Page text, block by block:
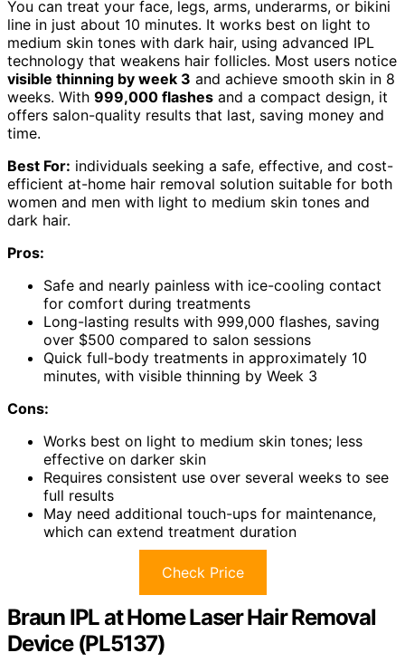
You can treat your face, legs, arms, underarms, or bikini
line in just about 10 minutes. It works best on light to
medium skin tones with dark hair, using advanced IPL
technology that weakens hair follicles. Most users notice
visible thinning by week 3 and achieve smooth skin in 8
weeks. With 999,000 flashes and a compact design, it
offers salon-quality results that last, saving money and
time.
Best For: individuals seeking a safe, effective, and cost-
efficient at-home hair removal solution suitable for both
women and men with light to medium skin tones and
dark hair.
Pros:
Safe and nearly painless with ice-cooling contact
for comfort during treatments
Long-lasting results with 999,000 flashes, saving
over $500 compared to salon sessions
Quick full-body treatments in approximately 10
minutes, with visible thinning by Week 3
Cons:
Works best on light to medium skin tones; less
effective on darker skin
Requires consistent use over several weeks to see
full results
May need additional touch-ups for maintenance,
which can extend treatment duration
Check Price
Braun IPL at Home Laser Hair Removal
Device (PL5137)